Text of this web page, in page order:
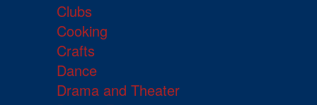
Clubs
Cooking
Crafts
Dance
Drama and Theater